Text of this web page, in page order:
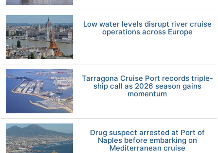
Low water levels disrupt river cruise
operations across Europe
Tarragona Cruise Port records triple-
ship call as 2026 season gains
momentum
Drug suspect arrested at Port of
Naples before embarking on
Mediterranean cruise